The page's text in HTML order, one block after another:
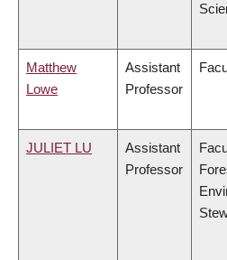
Matthew
Lowe
Assistant
Professor
JULIET LU
Assistant
Professor